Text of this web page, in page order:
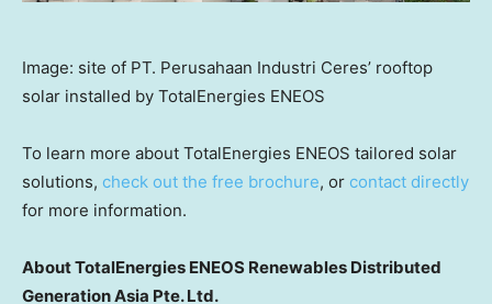
Image: site of PT. Perusahaan Industri Ceres’ rooftop
solar installed by TotalEnergies ENEOS
To learn more about TotalEnergies ENEOS tailored solar
solutions, check out the free brochure, or contact directly
for more information.
About TotalEnergies ENEOS Renewables Distributed
Generation Asia Pte. Ltd.